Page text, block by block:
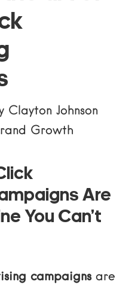
Clayton Johnson
Growth
Are
You Can’t
campaignsare